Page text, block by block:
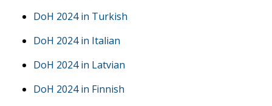
DoH 2024 in Turkish
DoH 2024 in Italian
DoH 2024 in Latvian
DoH 2024 in Finnish